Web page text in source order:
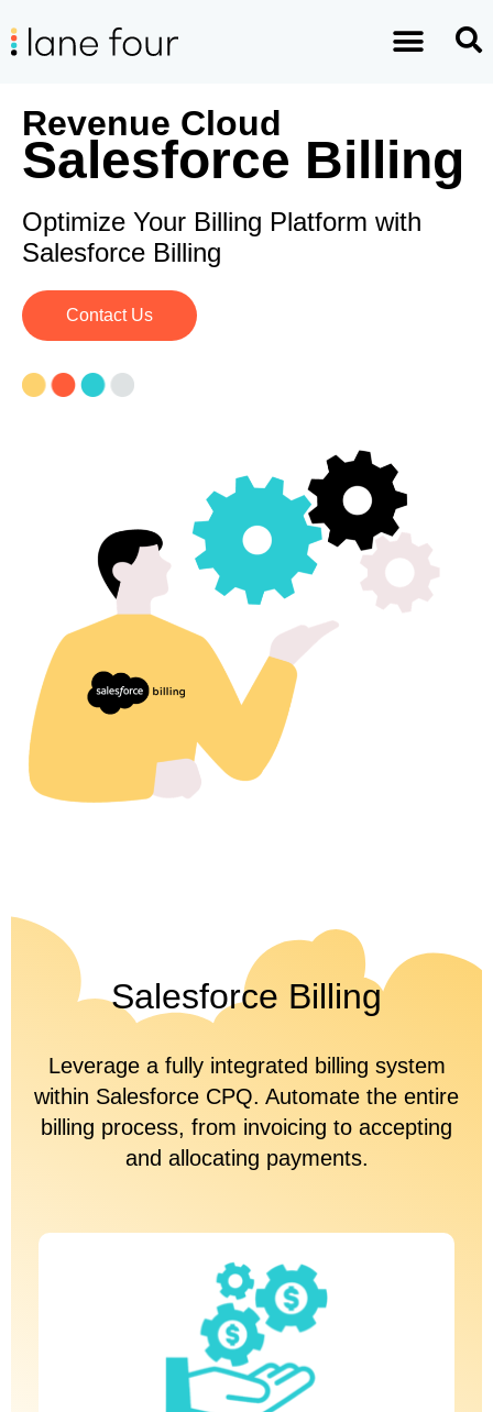
Revenue Cloud
Salesforce Billing
Optimize Your Billing Platform with
Salesforce Billing
Contact Us
Salesforce Billing
Leverage a fully integrated billing system
within Salesforce CPQ. Automate the entire
billing process, from invoicing to accepting
and allocating payments.
Integrate Salesforce with your accounting and billing systems,
whether you’re using NetSuite, Zuora, or another leading solution,
to boost the ease and accuracy of your quote-to-cash setup.